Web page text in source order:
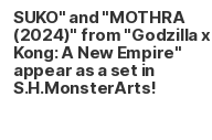
SUKO" and "MOTHRA
(2024)" from "Godzilla x
Kong: A New Empire"
appear as a set in
S.H.MonsterArts!